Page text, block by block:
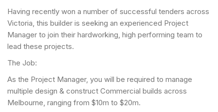
Having recently won a number of successful tenders across
Victoria, this builder is seeking an experienced Project
Manager to join their hardworking, high performing team to
lead these projects.
The Job:
As the Project Manager, you will be required to manage
multiple design & construct Commercial builds across
Melbourne, ranging from $10m to $20m.